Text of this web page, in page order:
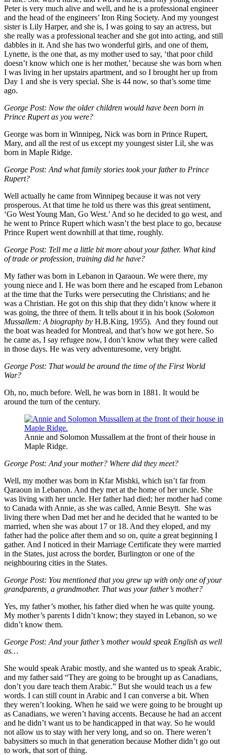
Peter is very much alive and well, and he is a professional engineer
and the head of the engineers’ Iron Ring Society. And my youngest
sister is Lily Harper, and she is, I was going to say an actress, but
she really was a professional teacher and she got into acting, and still
dabbles in it. And she has two wonderful girls, and one of them,
Lynette, is the one that, as my mother used to say, ‘that poor child
doesn’t know which one is her mother,’ because she was born when
I was living in her upstairs apartment, and so I brought her up from
Day 1 and she is very special. She is 44 now, so that’s some time
ago.
George Post: Now the older children would have been born in
Prince Rupert as you were?
George was born in Winnipeg, Nick was born in Prince Rupert,
Mary, and all the rest of us except my youngest sister Lil, she was
born in Maple Ridge.
George Post: And what family stories took your father to Prince
Rupert?
Well actually he came from Winnipeg because it was not very
prosperous. At that time he told us there was this great sentiment,
‘Go West Young Man, Go West.’ And so he decided to go west, and
he went to Prince Rupert which wasn’t the best place to go, because
Prince Rupert went downhill at that time, roughly.
George Post: Tell me a little bit more about your father. What kind
of trade or profession, training did he have?
My father was born in Lebanon in Qaraoun. We were there, my
young niece and I. He was born there and he escaped from Lebanon
at the time that the Turks were persecuting the Christians; and he
was a Christian. He got on this ship that they didn’t know where it
was going, the three of them. It tells about it in his book (Solomon
Mussallem: A biography by H.B.King, 1955). And they found out
the boat was headed for Montreal, and that’s how we got here. So
he came as, I say refugee now, I don’t know what they were called
in those days. He was very adventuresome, very bright.
George Post: That would be around the time of the First World
War?
Oh, no, much before. Well, he was born in 1881. It would be
around the turn of the century.
Annie and Solomon Mussallem at the front of their house in
Maple Ridge.
George Post: And your mother? Where did they meet?
Well, my mother was born in Kfar Mishki, which isn’t far from
Qaraoun in Lebanon. And they met at the home of her uncle. She
was living with her uncle. Her father had died; her mother had come
to Canada with Annie, as she was called, Annie Besytt. She was
living there when Dad met her and he decided that he wanted to be
married, when she was about 17 or 18. And they eloped, and my
father had the police after them and so on, quite a great beginning I
gather. And I noticed in their Marriage Certificate they were married
in the States, just across the border, Burlington or one of the
neighbouring cities in the States.
George Post: You mentioned that you grew up with only one of your
grandparents, a grandmother. That was your father’s mother?
Yes, my father’s mother, his father died when he was quite young.
My mother’s parents I didn’t know; they stayed in Lebanon, so we
didn’t know them.
George Post: And your father’s mother would speak English as well
as…
She would speak Arabic mostly, and she wanted us to speak Arabic,
and my father said “They are going to be brought up as Canadians,
don’t you dare teach them Arabic.” But she would teach us a few
words. I can still count in Arabic and I can converse a bit. When
they weren’t looking. When he said we were going to be brought up
as Canadians, we weren’t having accents. Because he had an accent
and he didn’t want us to be handicapped in that way. So he would
not allow us to stay with her very long, and so on. There weren’t
babysitters so much in that generation because Mother didn’t go out
to work, that sort of thing.